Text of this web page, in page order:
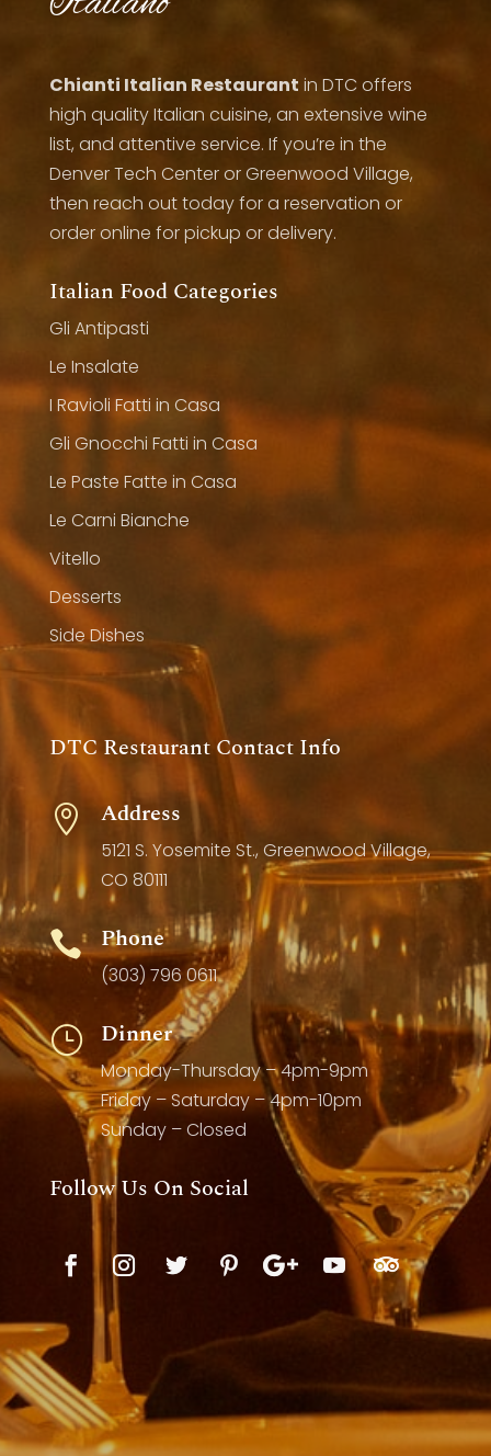
Chianti Italian Restaurant in DTC offers
high quality Italian cuisine, an extensive wine
list, and attentive service. If you’re in the
Denver Tech Center or Greenwood Village,
then reach out today for a reservation or
order online for pickup or delivery.
Italian Food Categories
Gli Antipasti
Le Insalate
I Ravioli Fatti in Casa
Gli Gnocchi Fatti in Casa
Le Paste Fatte in Casa
Le Carni Bianche
Vitello
Desserts
Side Dishes
DTC Restaurant Contact Info
 Address
5121 S. Yosemite St., Greenwood Village,
CO 80111
 Phone
(303) 796 0611
} Dinner
Monday-Thursday – 4pm-9pm
Friday – Saturday – 4pm-10pm
Sunday – Closed
Follow Us On Social